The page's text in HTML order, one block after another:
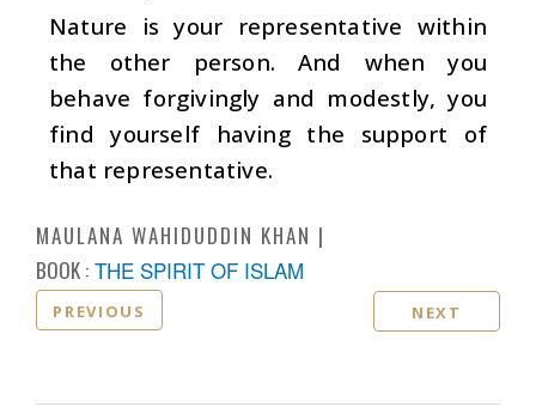
Nature is your representative within
the other person. And when you
behave forgivingly and modestly, you
find yourself having the support of
that representative.
MAULANA WAHIDUDDIN KHAN
BOOK : THE SPIRIT OF ISLAM
PREVIOUS NEXT